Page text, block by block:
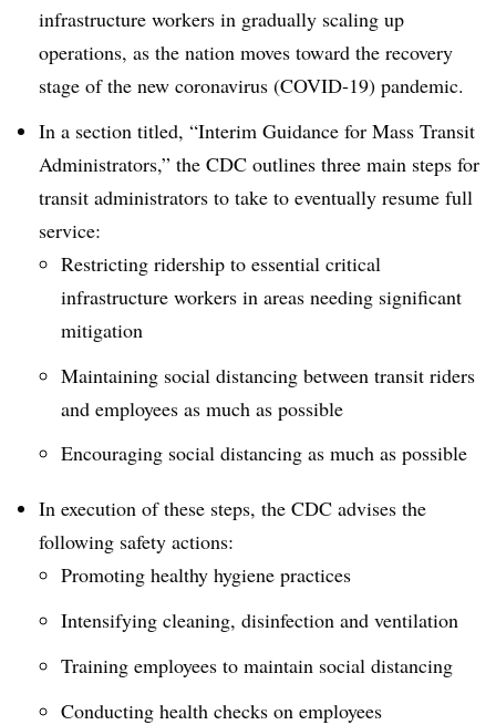
infrastructure workers in gradually scaling up
operations, as the nation moves toward the recovery
stage of the new coronavirus (COVID-19) pandemic.
In a section titled, “Interim Guidance for Mass Transit
Administrators,” the CDC outlines three main steps for
transit administrators to take to eventually resume full
service:
Restricting ridership to essential critical
infrastructure workers in areas needing significant
mitigation
Maintaining social distancing between transit riders
and employees as much as possible
Encouraging social distancing as much as possible
In execution of these steps, the CDC advises the
following safety actions:
Promoting healthy hygiene practices
Intensifying cleaning, disinfection and ventilation
Training employees to maintain social distancing
Conducting health checks on employees